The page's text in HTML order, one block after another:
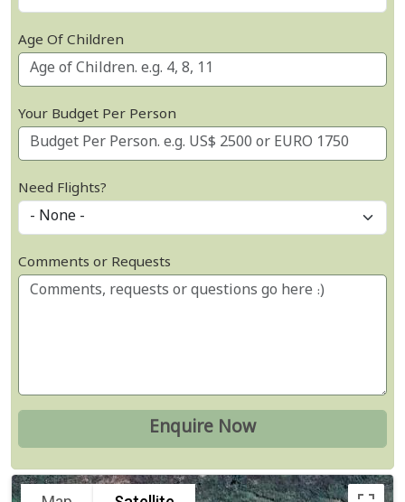
Age Of Children
Your Budget Per Person
Need Flights?
Comments or Requests